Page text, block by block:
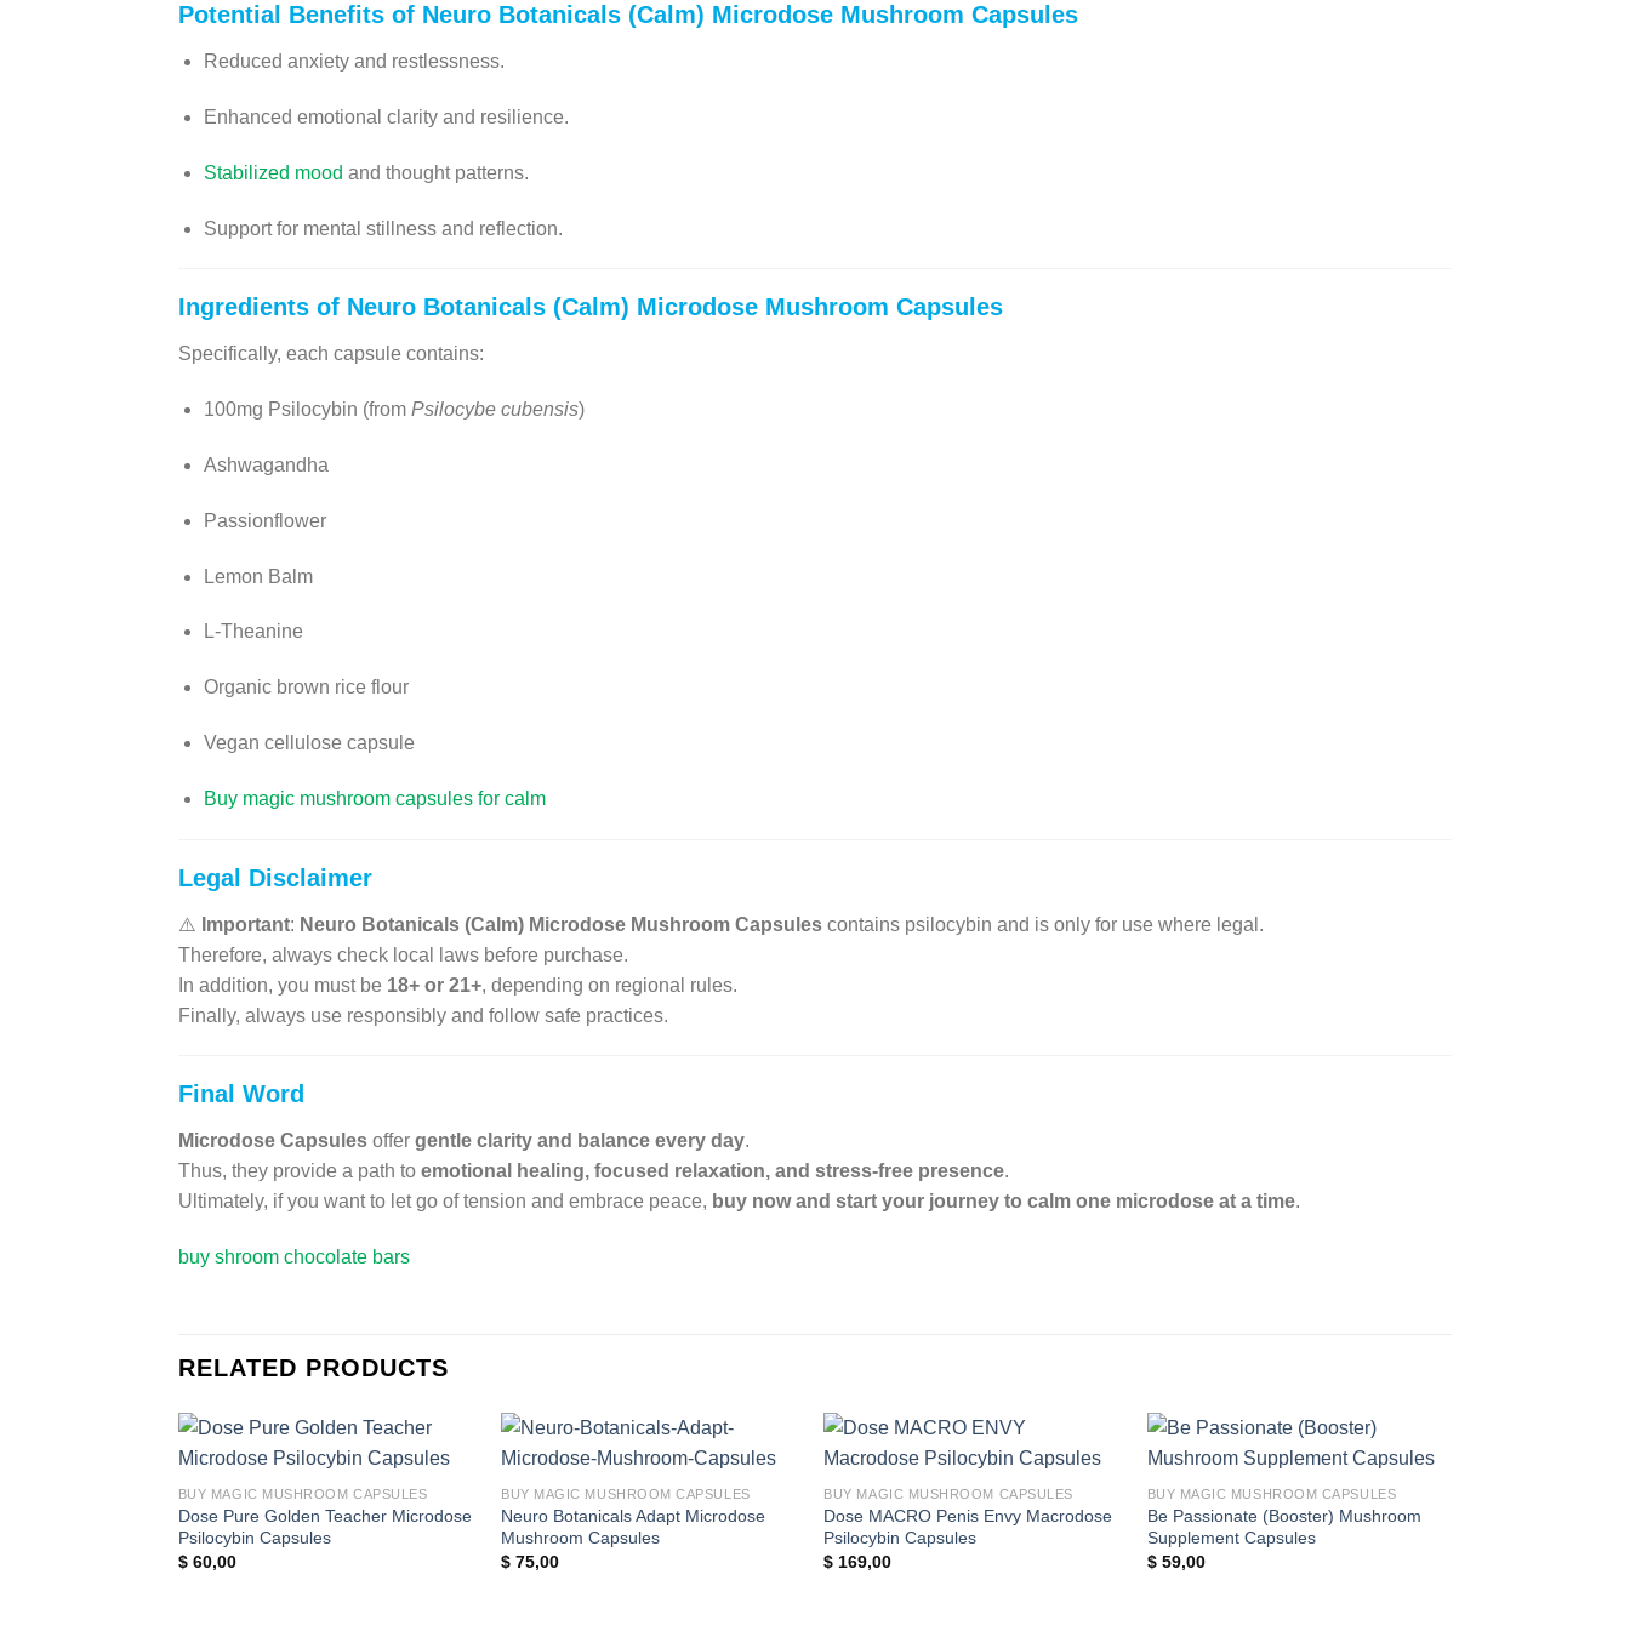
Potential Benefits of Neuro Botanicals (Calm) Microdose Mushroom Capsules
Reduced anxiety and restlessness.
Enhanced emotional clarity and resilience.
Stabilized mood and thought patterns.
Support for mental stillness and reflection.
Ingredients of Neuro Botanicals (Calm) Microdose Mushroom Capsules
Specifically, each capsule contains:
100mg Psilocybin (from Psilocybe cubensis)
Ashwagandha
Passionflower
Lemon Balm
L-Theanine
Organic brown rice flour
Vegan cellulose capsule
Buy magic mushroom capsules for calm
Legal Disclaimer
⚠️ Important: Neuro Botanicals (Calm) Microdose Mushroom Capsules contains psilocybin and is only for use where legal.
Therefore, always check local laws before purchase.
In addition, you must be 18+ or 21+, depending on regional rules.
Finally, always use responsibly and follow safe practices.
Final Word
Microdose Capsules offer gentle clarity and balance every day.
Thus, they provide a path to emotional healing, focused relaxation, and stress-free presence.
Ultimately, if you want to let go of tension and embrace peace, buy now and start your journey to calm one microdose at a time.
buy shroom chocolate bars
RELATED PRODUCTS
wishlist
BUY MAGIC MUSHROOM CAPSULES
Dose Pure Golden Teacher Microdose
Psilocybin Capsules
$60,00
wishlist
BUY MAGIC MUSHROOM CAPSULES
Neuro Botanicals Adapt Microdose
Mushroom Capsules
$ 75,00
wishlist
BUY MAGIC MUSHROOM CAPSULES
Dose MACRO Penis Envy Macrodose
Psilocybin Capsules
$ 169,00
wishlist
BUY MAGIC MUSHROOM CAPSULES
Be Passionate (Booster) Mushroom
Supplement Capsules
$59,00